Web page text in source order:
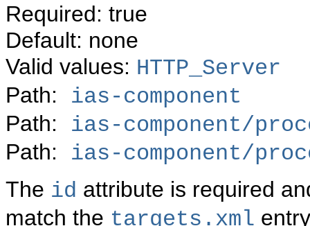
Required: true
Default: none
Valid values: HTTP_Server
Path: ias-component
Path: ias-component/
Path: ias-component/
The id attribute is required
match the targets.xml